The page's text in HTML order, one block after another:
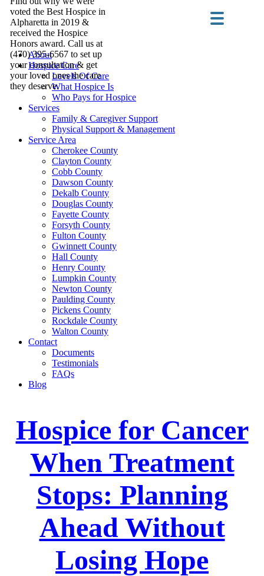
voted the Best Hospice in
Alpharetta in 2019 &
received the Hospice
Honors award. Call us at
(470) 395-6567 to set up
your consultation & get
your loved ones the care
they deserve.
About
Hospice Care
Levels Of Care
What Hospice Is
Who Pays for Hospice
Services
Family & Caregiver Support
Physical Support & Management
Service Area
Cherokee County
Clayton County
Cobb County
Dawson County
Dekalb County
Douglas County
Fayette County
Forsyth County
Fulton County
Gwinnett County
Hall County
Henry County
Lumpkin County
Newton County
Paulding County
Pickens County
Rockdale County
Walton County
Contact
Documents
Testimonials
FAQs
Blog
Hospice for Cancer
When Treatment
Stops: Planning
Ahead Without
Losing Hope